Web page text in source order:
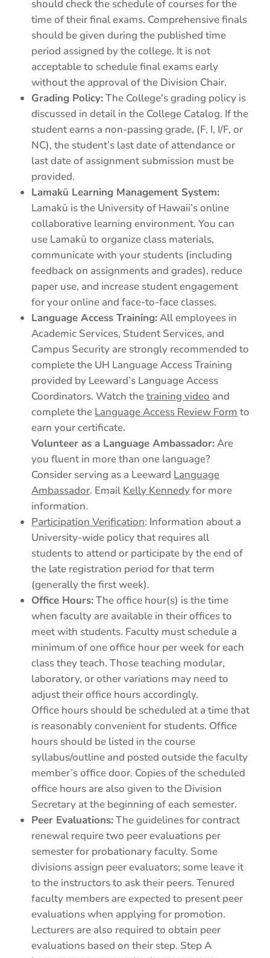
should check the schedule of courses for the
time of their final exams. Comprehensive finals
should be given during the published time
period assigned by the college. It is not
acceptable to schedule final exams early
without the approval of the Division Chair.
Grading Policy:The College’s grading policy is
discussed in detail in the College Catalog. If the
student earns a non-passing grade, (F, I, I/F, or
NC), the student’s last date of attendance or
last date of assignment submission must be
provided.
Lamakū Learning Management System:
Lamakū is the University of Hawaii’s online
collaborative learning environment. You can
use Lamakū to organize class materials,
communicate with your students (including
feedback on assignments and grades), reduce
paper use, and increase student engagement
for your online and face-to-face classes.
Language Access Training:All employees in
Academic Services, Student Services, and
Campus Security are strongly recommended to
complete the UH Language Access Training
provided by Leeward’s Language Access
Coordinators. Watch thetraining video and
complete the Language Access Review Form to
earn your certificate.
Volunteer as a Language Ambassador:Are
you fluent in more than one language?
Consider serving as a Leeward Language
Ambassador. Email Kelly Kennedyfor more
information.
Participation Verification: Information about a
University-wide policy that requires all
students to attend or participate by the end of
the late registration period for that term
(generally the first week).
Office Hours:The office hour(s) is the time
when faculty are available in their offices to
meet with students. Faculty must schedule a
minimum of one office hour per week for each
class they teach. Those teaching modular,
laboratory, or other variations may need to
adjust their office hours accordingly.
Office hours should be scheduled at a time that
is reasonably convenient for students. Office
hours should be listed in the course
syllabus/outline and posted outside the faculty
member’s office door. Copies of the scheduled
office hours are also given to the Division
Secretary at the beginning of each semester.
Peer Evaluations:The guidelines for contract
renewal require two peer evaluations per
semester for probationary faculty. Some
divisions assign peer evaluators; some leave it
to the instructors to ask their peers. Tenured
faculty members are expected to present peer
evaluations when applying for promotion.
Lecturers are also required to obtain peer
evaluations based on their step. Step A